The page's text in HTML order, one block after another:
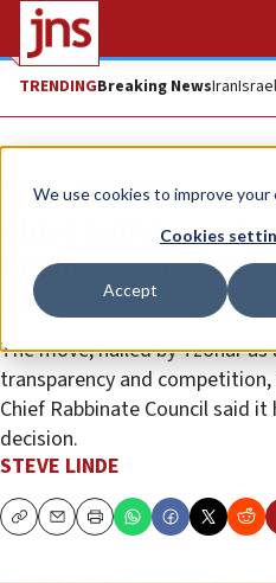
We use cookies to improve your
Cookies
Accept
TRENDINGBreaking NewsIran
News Israel News
Chief Rabbinate
kosher
approval
The move, hailed by Tzohar
transparency and
Chief Rabbinate Council said
decision.
STEVE LINDE
CopyEmailPrint